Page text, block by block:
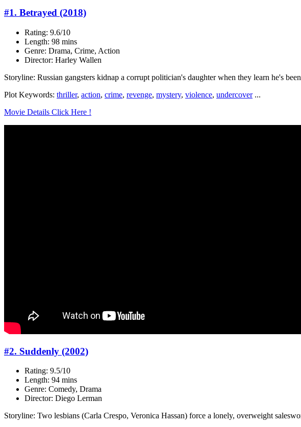
#1. Betrayed (2018)
Rating: 9.6/10
Length: 98 mins
Genre: Drama, Crime, Action
Director: Harley Wallen
Storyline: Russian gangsters kidnap a corrupt politician's daughter when they learn he's
Plot Keywords: thriller, action, crime, revenge, mystery, violence, undercover...
Movie Details Click Here !
#2. Suddenly (2002)
Rating: 9.5/10
Length: 94 mins
Genre: Comedy, Drama
Director: Diego Lerman
Storyline: Two lesbians (Carla Crespo, Veronica Hassan) force a lonely, overweight